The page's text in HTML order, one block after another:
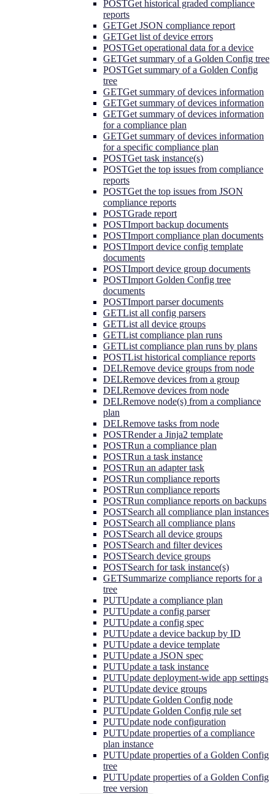
POSTGet historical graded compliance
reports
GETGet JSON compliance report
GETGet list of device errors
POSTGet operational data for a device
GETGet summary of a Golden Config tree
POSTGet summary of a Golden Config
tree
GETGet summary of devices information
GETGet summary of devices information
GETGet summary of devices information
for a compliance plan
GETGet summary of devices information
for a specific compliance plan
POSTGet task instance(s)
POSTGet the top issues from compliance
reports
POSTGet the top issues from JSON
compliance reports
POSTGrade report
POSTImport backup documents
POSTImport compliance plan documents
POSTImport device config template
documents
POSTImport device group documents
POSTImport Golden Config tree
documents
POSTImport parser documents
GETList all config parsers
GETList all device groups
GETList compliance plan runs
GETList compliance plan runs by plans
POSTList historical compliance reports
DELRemove device groups from node
DELRemove devices from a group
DELRemove devices from node
DELRemove node(s) from a compliance
plan
DELRemove tasks from node
POSTRender a Jinja2 template
POSTRun a compliance plan
POSTRun a task instance
POSTRun an adapter task
POSTRun compliance reports
POSTRun compliance reports
POSTRun compliance reports on backups
POSTSearch all compliance plan instances
POSTSearch all compliance plans
POSTSearch all device groups
POSTSearch and filter devices
POSTSearch device groups
POSTSearch for task instance(s)
GETSummarize compliance reports for a
tree
PUTUpdate a compliance plan
PUTUpdate a config parser
PUTUpdate a config spec
PUTUpdate a device backup by ID
PUTUpdate a device template
PUTUpdate a JSON spec
PUTUpdate a task instance
PUTUpdate deployment-wide app settings
PUTUpdate device groups
PUTUpdate Golden Config node
PUTUpdate Golden Config rule set
PUTUpdate node configuration
PUTUpdate properties of a compliance
plan instance
PUTUpdate properties of a Golden Config
tree
PUTUpdate properties of a Golden Config
tree version